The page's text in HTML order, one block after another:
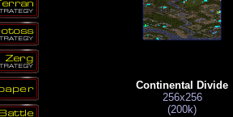
Continental Divide
256x256
(200k)